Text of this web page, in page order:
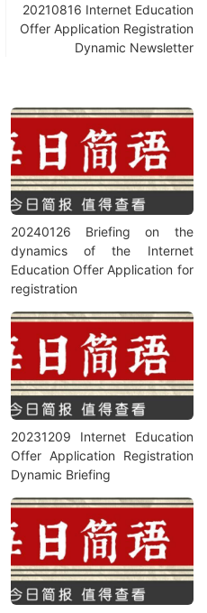
20210816 Internet Education
Offer Application Registration
Dynamic Newsletter
20240126 Briefing on the
dynamics of the Internet
Education Offer Application for
registration
20231209 Internet Education
Offer Application Registration
Dynamic Briefing